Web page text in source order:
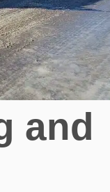
and